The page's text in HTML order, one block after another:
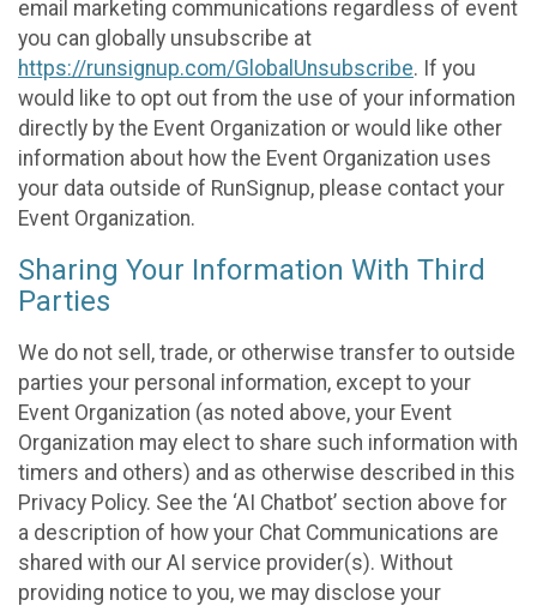
email marketing communications regardless of event
you can globally unsubscribe at
https://runsignup.com/GlobalUnsubscribe. If you
would like to opt out from the use of your information
directly by the Event Organization or would like other
information about how the Event Organization uses
your data outside of RunSignup, please contact your
Event Organization.
Sharing Your Information With Third
Parties
We do not sell, trade, or otherwise transfer to outside
parties your personal information, except to your
Event Organization (as noted above, your Event
Organization may elect to share such information with
timers and others) and as otherwise described in this
Privacy Policy. See the ‘AI Chatbot’ section above for
a description of how your Chat Communications are
shared with our AI service provider(s). Without
providing notice to you, we may disclose your